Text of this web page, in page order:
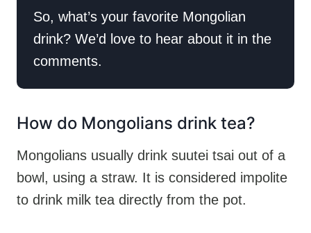
So, what’s your favorite Mongolian
drink? We’d love to hear about it in the
comments.
How do Mongolians drink tea?
Mongolians usually drink suutei tsai out of a
bowl, using a straw. It is considered impolite
to drink milk tea directly from the pot.